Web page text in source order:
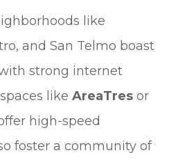
like
and San Telmo boast
strong internet
like AreaTres or
high-speed
foster a community of